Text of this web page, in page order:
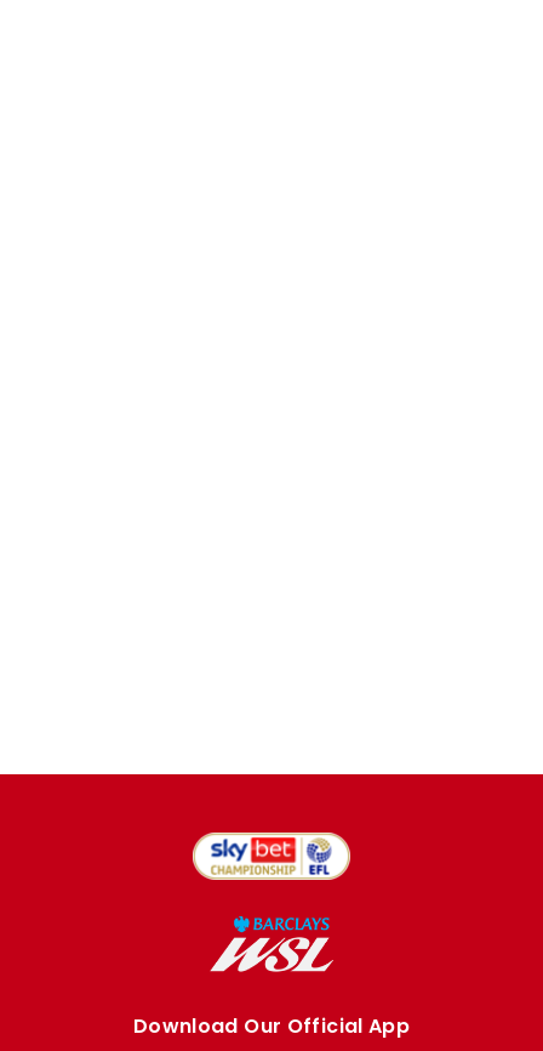
Download Our Official App